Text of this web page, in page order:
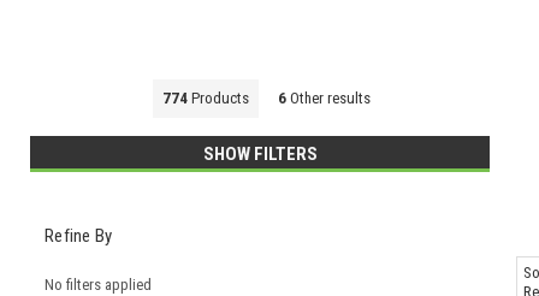
774 Products 6 Other results
SHOW FILTERS
Refine By
No filters applied